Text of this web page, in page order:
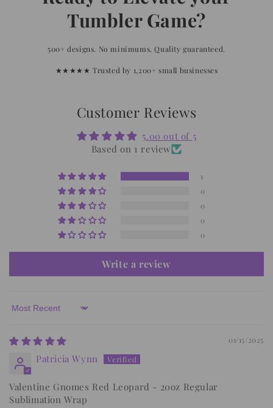
Tumbler Game?
500+ designs. No minimums. Quality guaranteed.
★★★★★ Trusted by 1,200+ small businesses
Customer Reviews
5.00 out of 5
Based on 1 review
1
0
0
0
0
Write a review
Sort by
01/15/2025
Patricia Wynn
Valentine Gnomes Red Leopard - 20oz Regular
Sublimation Wrap